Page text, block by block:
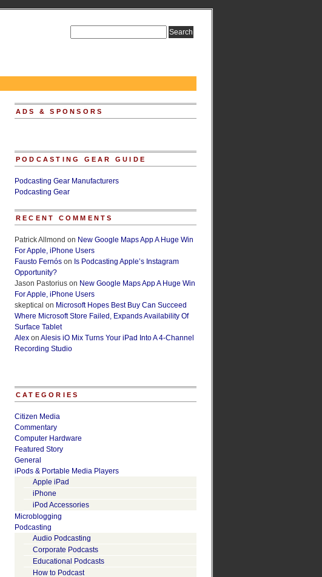
ADS & SPONSORS
PODCASTING GEAR GUIDE
Podcasting Gear Manufacturers
Podcasting Gear
RECENT COMMENTS
Patrick Allmond on New Google Maps App A Huge Win
For Apple, iPhone Users
Fausto Fernós on Is Podcasting Apple’s Instagram
Opportunity?
Jason Pastorius on New Google Maps App A Huge Win
For Apple, iPhone Users
skeptical on Microsoft Hopes Best Buy Can Succeed
Where Microsoft Store Failed, Expands Availability Of
Surface Tablet
Alex on Alesis iO Mix Turns Your iPad Into A 4-Channel
Recording Studio
CATEGORIES
Citizen Media
Commentary
Computer Hardware
Featured Story
General
iPods & Portable Media Players
Apple iPad
iPhone
iPod Accessories
Microblogging
Podcasting
Audio Podcasting
Corporate Podcasts
Educational Podcasts
How to Podcast